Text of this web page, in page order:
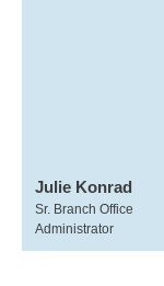
Julie Konrad
Sr. Branch Office
Administrator